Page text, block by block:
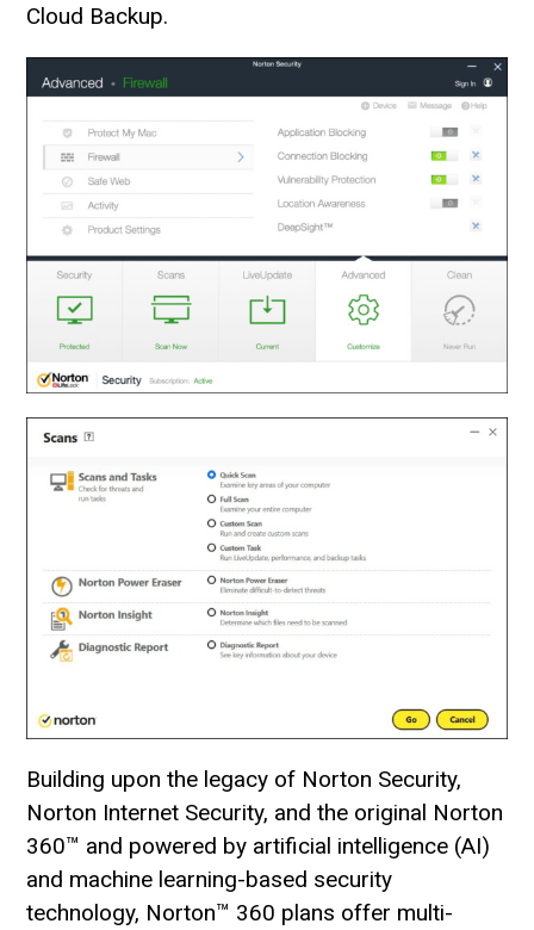
Cloud Backup.
Building upon the legacy of Norton Security,
Norton Internet Security, and the original Norton
360™ and powered by artificial intelligence (AI)
and machine learning-based security
technology, Norton™ 360 plans offer multi-